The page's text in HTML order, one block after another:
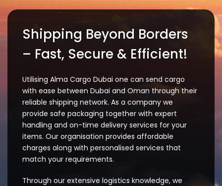
Shipping Beyond Borders
– Fast, Secure & Efficient!
Utilising Alma Cargo Dubai one can send cargo
with ease between Dubai and Oman through their
reliable shipping network. As a company we
provide safe packaging together with expert
handling and on-time delivery services for your
items. Our organisation provides affordable
charges along with personalised services that
match your requirements.
Through our extensive logistics knowledge, we